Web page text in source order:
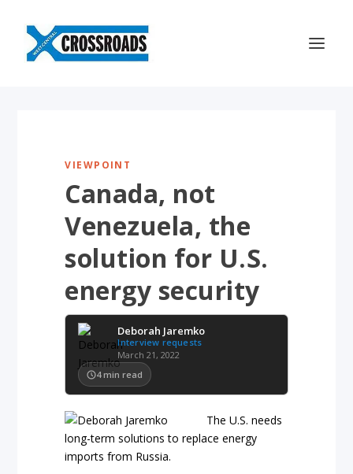
VIEWPOINT
Canada, not
Venezuela, the
solution for U.S.
energy security
Deborah Jaremko
Interview requests
March 21, 2022
4 min read
The U.S. needs
long-term solutions to replace energy
imports from Russia.